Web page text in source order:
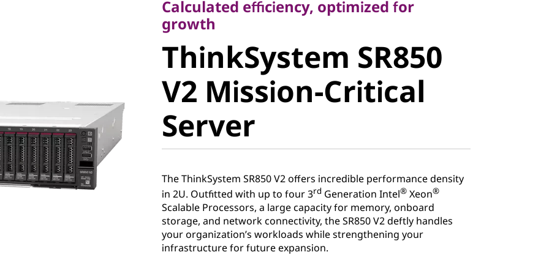
ThinkSystem SR850
V2 Mission-Critical
Server
Calculated efficiency, optimized for
growth
ThinkSystem SR850
V2 Mission-Critical
Server
The ThinkSystem SR850 V2 offers incredible performance density
in 2U. Outfitted with up to four 3rd Generation Intel® Xeon®
Scalable Processors, a large capacity for memory, onboard
storage, and network connectivity, the SR850 V2 deftly handles
your organization’s workloads while strengthening your
infrastructure for future expansion.